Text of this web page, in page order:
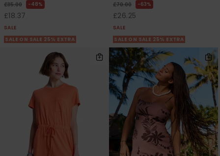
£35.00 48%
£18.37
SALE
SALE ON SALE 25% EXTRA
£70.00 63%
£26.25
SALE
SALE ON SALE 25% EXTRA